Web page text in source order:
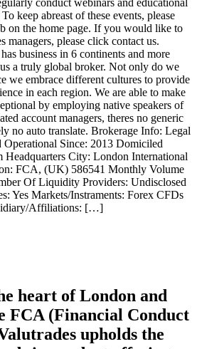
keep abreast of these events, please
on the home page. If you would like to
managers, please click contact us.
business in 6 continents and more
a truly global broker. Not only do we
we embrace different cultures to provide
in each region. We are able to make
by employing native speakers of
account managers, theres no generic
no auto translate. Brokerage Info: Legal
Since: 2013 Domiciled
City: London International
FCA, (UK) 586541 Monthly Volume
Of Liquidity Providers: Undisclosed
Yes Markets/Instraments: Forex CFDs
Affiliations: […]
heart of London and
FCA (Financial Conduct
upholds the